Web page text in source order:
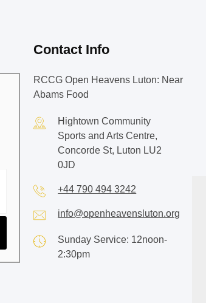
Contact Info
RCCG Open Heavens Luton: Near
Abams Food
Hightown Community
Sports and Arts Centre,
Concorde St, Luton LU2
0JD
+44 790 494 3242
info@openheavensluton.org
Sunday Service: 12noon-
2:30pm